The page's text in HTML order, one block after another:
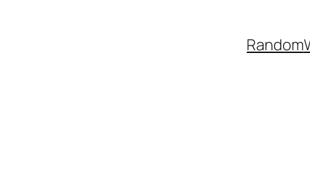
Random